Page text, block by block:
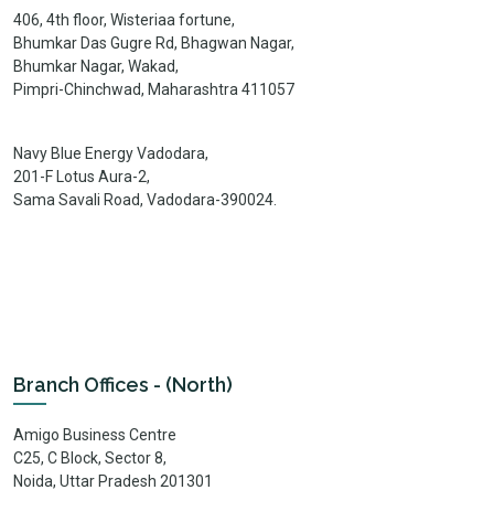
406, 4th floor, Wisteriaa fortune,
Bhumkar Das Gugre Rd, Bhagwan Nagar,
Bhumkar Nagar, Wakad,
Pimpri-Chinchwad, Maharashtra 411057
Navy Blue Energy Vadodara,
201-F Lotus Aura-2,
Sama Savali Road, Vadodara-390024.
Branch Offices - (North)
Amigo Business Centre
C25, C Block, Sector 8,
Noida, Uttar Pradesh 201301